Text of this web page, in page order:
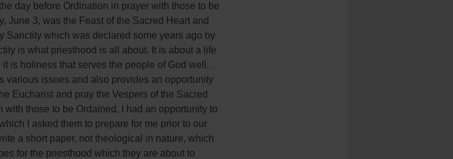
day before Ordination in prayer with those to be
June 3, was the Feast of the Sacred Heart and
Sanctity which was declared some years ago by
is what priesthood is all about. It is about a life
is holiness that serves the people of God well.
various issues and also provides an opportunity
Eucharist and pray the Vespers of the Sacred
with those to be Ordained, I had an opportunity to
I asked them to prepare for me prior to our
a short paper, not theological in nature, which
for the priesthood which they are about to